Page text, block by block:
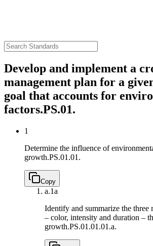
Develop and implement a
management plan for a
goal that accounts for
factors.PS.01.
1
Determine the influence of
growth.PS.01.01.
Copy
a.1a
Identify and summarize the three
– color, intensity and duration –
growth.PS.01.01.01.a.